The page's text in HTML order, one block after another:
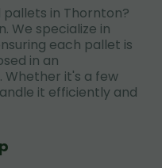
in Thornton?
We specialize in
each pallet is
in an
Whether it's a few
it efficiently and